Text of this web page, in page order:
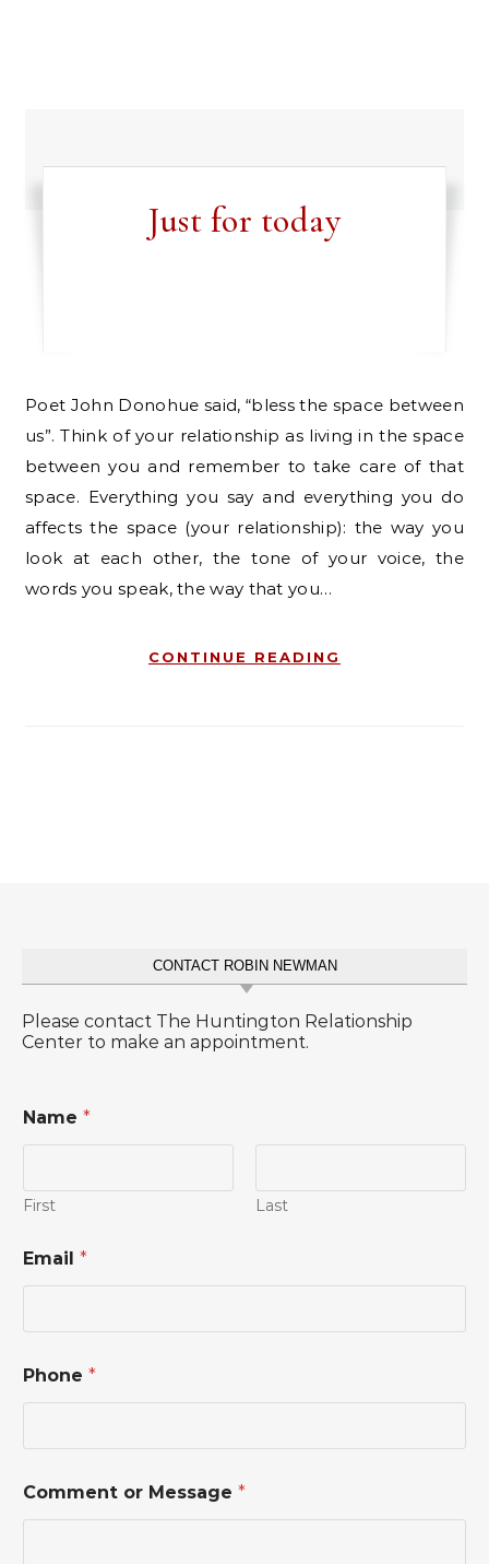
Just for today
Poet John Donohue said, “bless the space between
us”. Think of your relationship as living in the space
between you and remember to take care of that
space. Everything you say and everything you do
affects the space (your relationship): the way you
look at each other, the tone of your voice, the
words you speak, the way that you…
CONTINUE READING
CONTACT ROBIN NEWMAN
Please contact The Huntington Relationship
Center to make an appointment.
Name *
First Last
e
s
e
*
*
Email *
Phone *
Comment or Message *